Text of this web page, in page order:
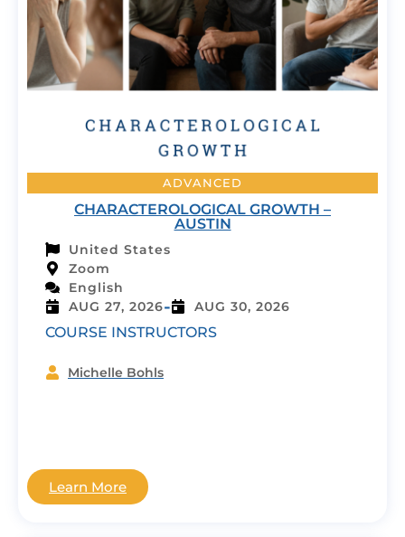
ADVANCED
CHARACTEROLOGICAL GROWTH –
AUSTIN
United States
Zoom
English
AUG 27, 2026- AUG 30, 2026
COURSE INSTRUCTORS
Michelle Bohls
Learn More